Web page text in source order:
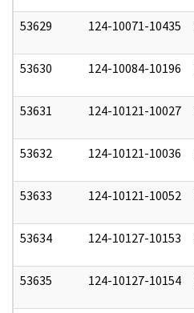
53629 124-10071-10435
53630 124-10084-10196
53631 124-10121-10027
53632 124-10121-10036
53633 124-10121-10052
53634 124-10127-10153
53635 124-10127-10154